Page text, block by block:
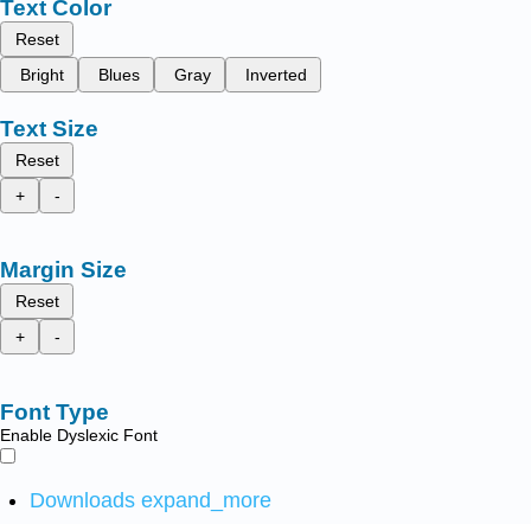
Text Color
Reset
Bright
Blues Gray Inverted
Text Size
Reset
+
-
Margin Size
Reset
+
-
Font Type
Enable Dyslexic Font
Downloads expand_more